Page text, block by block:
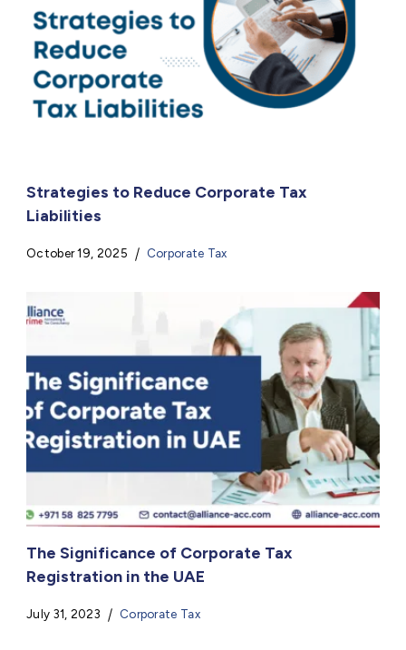
Strategies to Reduce Corporate Tax
Liabilities
October 19, 2025 Corporate Tax
The Significance of Corporate Tax
Registration in the UAE
July 31, 2023 Corporate Tax